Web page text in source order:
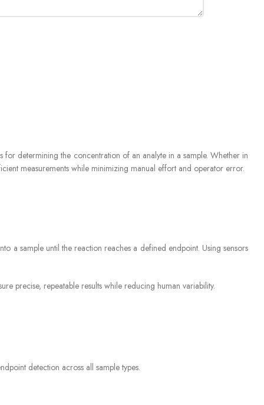
EVA
determining the concentration of an analyte in a sample. Whether in
measurements while minimizing manual effort and operator error.
a sample until the reaction reaches a defined endpoint. Using sensors
precise, repeatable results while reducing human variability.
detection across all sample types.